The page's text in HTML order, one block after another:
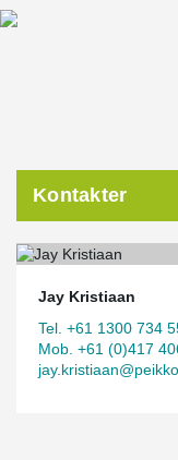
Kontakter
Jay Kristiaan
Tel. +61 1300 734
Mob. +61 (0)417